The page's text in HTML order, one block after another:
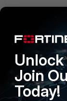
Enterprise
Secure
Join
Today!